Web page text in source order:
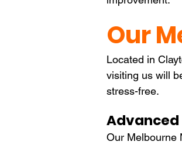
Our
Located in
visiting us will
stress-free.
Our Melbourne